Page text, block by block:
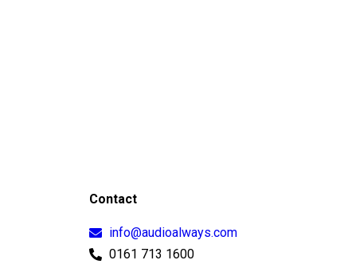
Contact
info@audioalways.com
0161 713 1600